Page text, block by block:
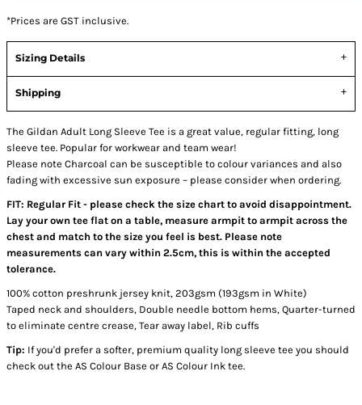
*Prices are GST inclusive.
Sizing Details
Shipping
The Gildan Adult Long Sleeve Tee is a great value, regular fitting, long
sleeve tee. Popular for workwear and team wear!
Please note Charcoal can be susceptible to colour variances and also
fading with excessive sun exposure – please consider when ordering.
FIT: Regular Fit - please check the size chart to avoid disappointment.
Lay your own tee flat on a table, measure armpit to armpit across the
chest and match to the size you feel is best. Please note
measurements can vary within 2.5cm, this is within the accepted
tolerance.
100% cotton preshrunk jersey knit, 203gsm (193gsm in White)
Taped neck and shoulders, Double needle bottom hems, Quarter-turned
to eliminate centre crease, Tear away label, Rib cuffs
Tip: If you'd prefer a softer, premium quality long sleeve tee you should
check out the AS Colour Base or AS Colour Ink tee.